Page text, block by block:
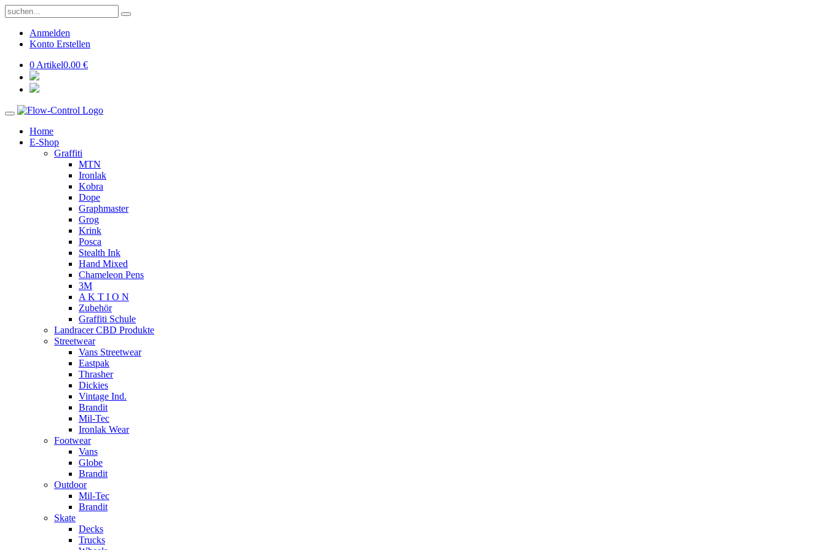
Anmelden
Konto Erstellen
0 Artikel0.00 €
Home
E-Shop
Graffiti
MTN
Ironlak
Kobra
Dope
Graphmaster
Grog
Krink
Posca
Stealth Ink
Hand Mixed
Chameleon Pens
3M
A K T I O N
Zubehör
Graffiti Schule
Landracer CBD Produkte
Streetwear
Vans Streetwear
Eastpak
Thrasher
Dickies
Vintage Ind.
Brandit
Mil-Tec
Ironlak Wear
Footwear
Vans
Globe
Brandit
Outdoor
Mil-Tec
Brandit
Skate
Decks
Trucks